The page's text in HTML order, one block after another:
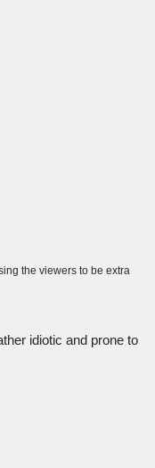
the viewers to be extra
idiotic and prone to